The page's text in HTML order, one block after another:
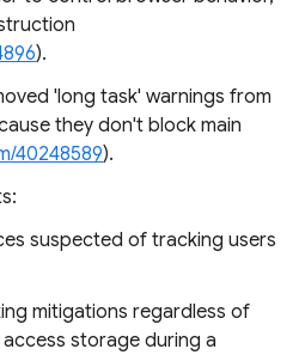
).
'long task' warnings from
they don't block main
40248589).
suspected of tracking users
mitigations regardless of
storage during a